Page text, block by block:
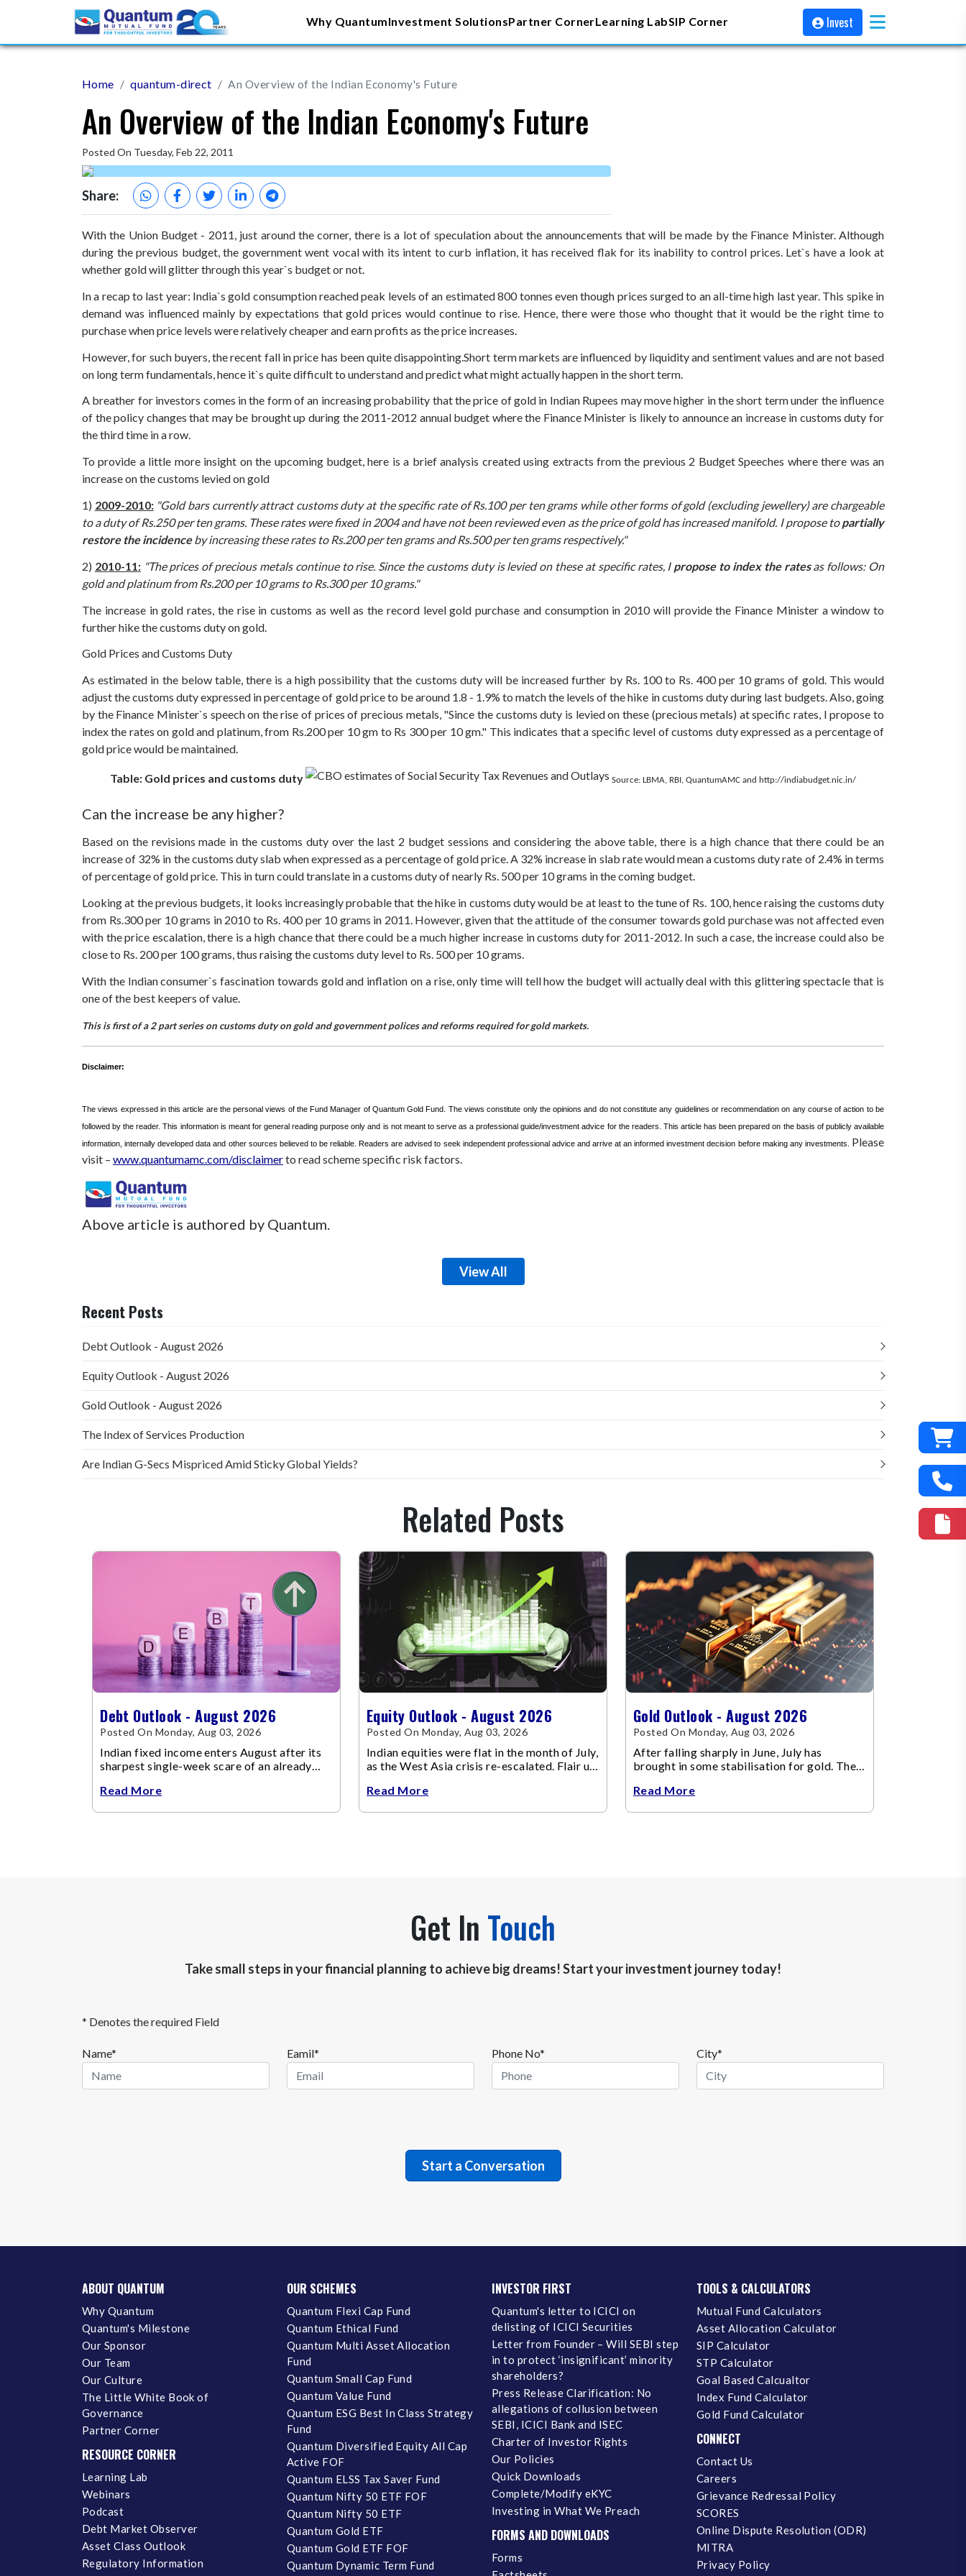
Why QuantumInvestment SolutionsPartner CornerLearning LabSIP Corner Invest
Home quantum-direct An Overview of the Indian Economy's Future
An Overview of the Indian Economy's Future
Posted On Tuesday, Feb 22, 2011
Share:
With the Union Budget - 2011, just around the corner, there is a lot of speculation about the announcements that will be made by the Finance Minister. Although
during the previous budget, the government went vocal with its intent to curb inflation, it has received flak for its inability to control prices. Let`s have a look at
whether gold will glitter through this year`s budget or not.
In a recap to last year: India`s gold consumption reached peak levels of an estimated 800 tonnes even though prices surged to an all-time high last year. This spike in
demand was influenced mainly by expectations that gold prices would continue to rise. Hence, there were those who thought that it would be the right time to
purchase when price levels were relatively cheaper and earn profits as the price increases.
However, for such buyers, the recent fall in price has been quite disappointing.Short term markets are influenced by liquidity and sentiment values and are not based
on long term fundamentals, hence it`s quite difficult to understand and predict what might actually happen in the short term.
A breather for investors comes in the form of an increasing probability that the price of gold in Indian Rupees may move higher in the short term under the influence
of the policy changes that may be brought up during the 2011-2012 annual budget where the Finance Minister is likely to announce an increase in customs duty for
the third time in a row.
To provide a little more insight on the upcoming budget, here is a brief analysis created using extracts from the previous 2 Budget Speeches where there was an
increase on the customs levied on gold
1) 2009-2010:"Gold bars currently attract customs duty at the specific rate of Rs.100 per ten grams while other forms of gold (excluding jewellery) are chargeable
to a duty of Rs.250 per ten grams. These rates were fixed in 2004 and have not been reviewed even as the price of gold has increased manifold. I propose topartially
restore the incidenceby increasing these rates to Rs.200 per ten grams and Rs.500 per ten grams respectively."
2) 2010-11: "The prices of precious metals continue to rise. Since the customs duty is levied on these at specific rates, I propose to index the ratesas follows: On
gold and platinum from Rs.200 per 10 grams to Rs.300 per 10 grams."
The increase in gold rates, the rise in customs as well as the record level gold purchase and consumption in 2010 will provide the Finance Minister a window to
further hike the customs duty on gold.
Gold Prices and Customs Duty
As estimated in the below table, there is a high possibility that the customs duty will be increased further by Rs. 100 to Rs. 400 per 10 grams of gold. This would
adjust the customs duty expressed in percentage of gold price to be around 1.8 - 1.9% to match the levels of the hike in customs duty during last budgets. Also, going
by the Finance Minister`s speech on the rise of prices of precious metals, "Since the customs duty is levied on these (precious metals) at specific rates, I propose to
index the rates on gold and platinum, from Rs.200 per 10 gm to Rs 300 per 10 gm." This indicates that a specific level of customs duty expressed as a percentage of
gold price would be maintained.
Table: Gold prices and customs duty Source: LBMA, RBI, QuantumAMC and http://indiabudget.nic.in/
Can the increase be any higher?
Based on the revisions made in the customs duty over the last 2 budget sessions and considering the above table, there is a high chance that there could be an
increase of 32% in the customs duty slab when expressed as a percentage of gold price. A 32% increase in slab rate would mean a customs duty rate of 2.4% in terms
of percentage of gold price. This in turn could translate in a customs duty of nearly Rs. 500 per 10 grams in the coming budget.
Looking at the previous budgets, it looks increasingly probable that the hike in customs duty would be at least to the tune of Rs. 100, hence raising the customs duty
from Rs.300 per 10 grams in 2010 to Rs. 400 per 10 grams in 2011. However, given that the attitude of the consumer towards gold purchase was not affected even
with the price escalation, there is a high chance that there could be a much higher increase in customs duty for 2011-2012. In such a case, the increase could also be
close to Rs. 200 per 100 grams, thus raising the customs duty level to Rs. 500 per 10 grams.
With the Indian consumer`s fascination towards gold and inflation on a rise, only time will tell how the budget will actually deal with this glittering spectacle that is
one of the best keepers of value.
This is first of a 2 part series on customs duty on gold and government polices and reforms required for gold markets.
Disclaimer:
The views expressed in this article are the personal views of the Fund Manager of Quantum Gold Fund. The views constitute only the opinions and do not constitute any guidelines or recommendation on any course of action to be
followed by the reader. This information is meant for general reading purpose only and is not meant to serve as a professional guide/investment advice for the readers. This article has been prepared on the basis of publicly available
information, internally developed data and other sources believed to be reliable. Readers are advised to seek independent professional advice and arrive at an informed investment decision before making any investments. Please
visit – www.quantumamc.com/disclaimerto read scheme specific risk factors.
Above article is authored by Quantum.
View All
Recent Posts
Debt Outlook - August 2026
Equity Outlook - August 2026
Gold Outlook - August 2026
The Index of Services Production
Are Indian G-Secs Mispriced Amid Sticky Global Yields?
Related Posts
Debt Outlook - August 2026
Posted On Monday, Aug 03, 2026
Indian fixed income enters August after its
sharpest single-week scare of an already
Read More
Equity Outlook - August 2026
Posted On Monday, Aug 03, 2026
Indian equities were flat in the month of July,
as the West Asia crisis re-escalated. Flair up
Read More
Gold Outlook - August 2026
Posted On Monday, Aug 03, 2026
After falling sharply in June, July has
brought in some stabilisation for gold. The
Read More
Get In Touch
Take small steps in your financial planning to achieve big dreams! Start your investment journey today!
* Denotes the required Field
Name* Eamil* Phone No* City*
ABOUT QUANTUM
Why Quantum
Quantum's Milestone
Our Sponsor
Our Team
Our Culture
The Little White Book of
Governance
Partner Corner
RESOURCE CORNER
Learning Lab
Webinars
Podcast
Debt Market Observer
Asset Class Outlook
Regulatory Information
OUR SCHEMES
Quantum Flexi Cap Fund
Quantum Ethical Fund
Quantum Multi Asset Allocation
Fund
Quantum Small Cap Fund
Quantum Value Fund
Quantum ESG Best In Class Strategy
Fund
Quantum Diversified Equity All Cap
Active FOF
Quantum ELSS Tax Saver Fund
Quantum Nifty 50 ETF FOF
Quantum Nifty 50 ETF
Quantum Gold ETF
Quantum Gold ETF FOF
Quantum Dynamic Term Fund
INVESTOR FIRST
Quantum's letter to ICICI on
delisting of ICICI Securities
Letter from Founder – Will SEBI step
in to protect ‘insignificant’ minority
shareholders?
Press Release Clarification: No
allegations of collusion between
SEBI, ICICI Bank and ISEC
Charter of Investor Rights
Our Policies
Quick Downloads
Complete/Modify eKYC
Investing in What We Preach
FORMS AND DOWNLOADS
Forms
TOOLS & CALCULATORS
Mutual Fund Calculators
Asset Allocation Calculator
SIP Calculator
STP Calculator
Goal Based Calcualtor
Index Fund Calculator
Gold Fund Calculator
CONNECT
Contact Us
Careers
Grievance Redressal Policy
SCORES
Online Dispute Resolution (ODR)
MITRA
Privacy Policy